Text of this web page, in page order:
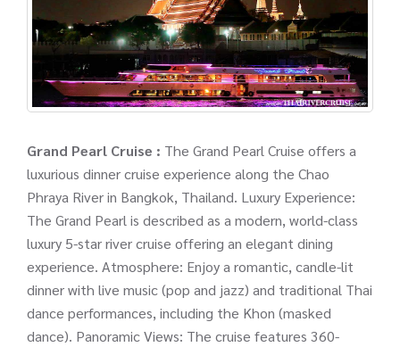
Grand Pearl Cruise : The Grand Pearl Cruise offers a
luxurious dinner cruise experience along the Chao
Phraya River in Bangkok, Thailand. Luxury Experience:
The Grand Pearl is described as a modern, world-class
luxury 5-star river cruise offering an elegant dining
experience. Atmosphere: Enjoy a romantic, candle-lit
dinner with live music (pop and jazz) and traditional Thai
dance performances, including the Khon (masked
dance). Panoramic Views: The cruise features 360-